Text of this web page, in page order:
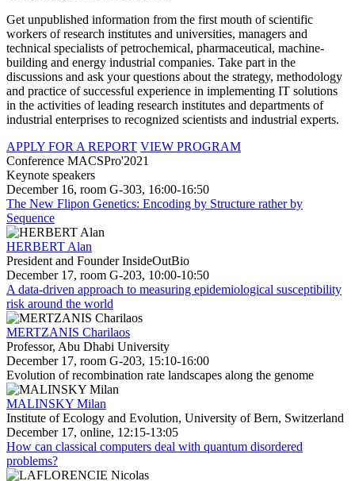
Get unpublished information from the first mouth of scientific
workers of research institutes and universities, managers and
technical specialists of petrochemical, pharmaceutical, machine-
building and energy industrial companies. Take part in the
discussions and ask your questions about the strategy, methodology
and practice of successful experience in implementing IT solutions
in the activities of leading research institutes and departments of
industrial enterprises to recognized scientists and industrial experts.
APPLY FOR A REPORT VIEW PROGRAM
Conference MACSPro'2021
Keynote speakers
December 16, room G-303, 16:00-16:50
The New Flipon Genetics: Encoding by Structure rather by
Sequence
HERBERT Alan
President and Founder InsideOutBio
December 17, room G-203, 10:00-10:50
A data-driven approach to measuring epidemiological susceptibility
risk around the world
MERTZANIS Charilaos
Professor, Abu Dhabi University
December 17, room G-203, 15:10-16:00
Evolution of recombination rate landscapes along the genome
MALINSKY Milan
Institute of Ecology and Evolution, University of Bern, Switzerland
December 17, online, 12:15-13:05
How can classical computers deal with quantum disordered
problems?